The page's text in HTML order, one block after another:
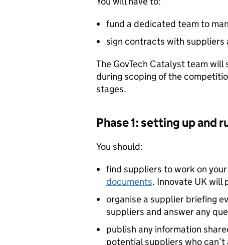
fund a dedicated team to
sign contracts with suppliers
The GovTech Catalyst team
during scoping of the
stages.
Phase 1: setting up and
You should:
find suppliers to work on
documents. Innovate UK will
organise a supplier briefing
suppliers and answer any
publish any information
potential suppliers who